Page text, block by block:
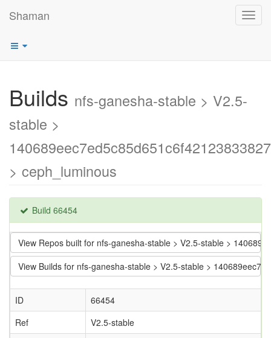
Shaman
Builds nfs-ganesha-stable > V2.5-
stable >
> ceph_luminous
Build 66454
View Repos built for nfs-ganesha-stable > V2.5-stable >
View Builds for nfs-ganesha-stable > V2.5-stable >
ID
66454
Ref
V2.5-stable